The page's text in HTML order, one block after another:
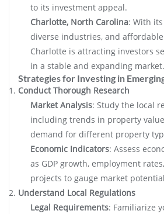
to its investment appeal.
Charlotte, North Carolina: With
diverse industries, and
Charlotte is attracting investors
in a stable and expanding market.
Strategies for Investing in
Conduct Thorough Research
Market Analysis: Study the local
including trends in property
demand for different property
Economic Indicators: Assess
as GDP growth, employment
projects to gauge market
Understand Local Regulations
Legal Requirements: Familiarize